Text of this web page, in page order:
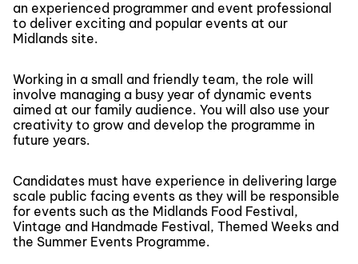
an experienced programmer and event professional
to deliver exciting and popular events at our
Midlands site.
Working in a small and friendly team, the role will
involve managing a busy year of dynamic events
aimed at our family audience. You will also use your
creativity to grow and develop the programme in
future years.
Candidates must have experience in delivering large
scale public facing events as they will be responsible
for events such as the Midlands Food Festival,
Vintage and Handmade Festival, Themed Weeks and
the Summer Events Programme.